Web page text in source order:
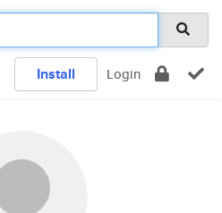
Install Login